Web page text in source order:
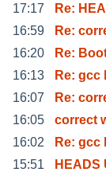
17:17
Re:
16:59
Re:
16:20
Re:
16:13
Re: gcc
16:07
Re:
16:05
correct
16:02
Re: gcc
15:51